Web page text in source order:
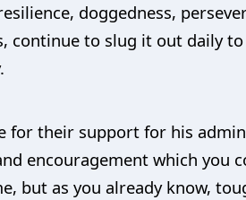
doggedness,
continue to slug it out daily
for their support for his
encouragement which you
but as you already know,